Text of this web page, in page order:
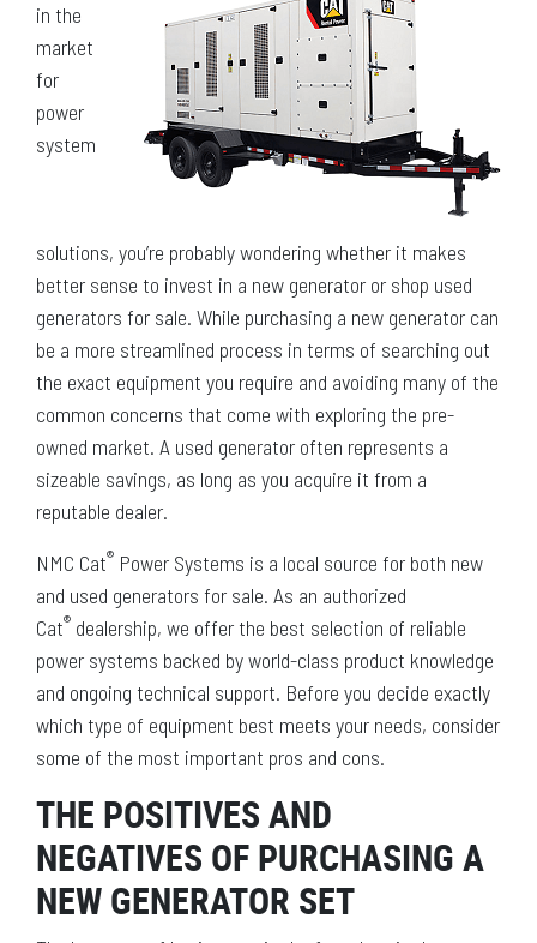
in the
market
for
power
system
solutions, you’re probably wondering whether it makes
better sense to invest in a new generator or shop used
generators for sale. While purchasing a new generator can
be a more streamlined process in terms of searching out
the exact equipment you require and avoiding many of the
common concerns that come with exploring the pre-
owned market. A used generator often represents a
sizeable savings, as long as you acquire it from a
reputable dealer.
NMC Cat® Power Systems is a local source for both new
and used generators for sale. As an authorized
Cat® dealership, we offer the best selection of reliable
power systems backed by world-class product knowledge
and ongoing technical support. Before you decide exactly
which type of equipment best meets your needs, consider
some of the most important pros and cons.
THE POSITIVES AND
NEGATIVES OF PURCHASING A
NEW GENERATOR SET